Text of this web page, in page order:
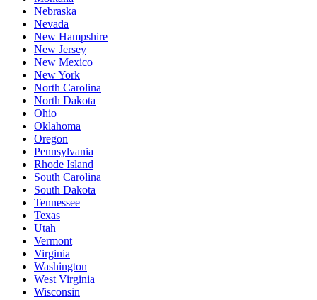
Nebraska
Nevada
New Hampshire
New Jersey
New Mexico
New York
North Carolina
North Dakota
Ohio
Oklahoma
Oregon
Pennsylvania
Rhode Island
South Carolina
South Dakota
Tennessee
Texas
Utah
Vermont
Virginia
Washington
West Virginia
Wisconsin